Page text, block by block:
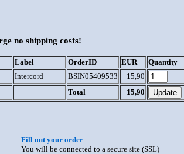
no shipping costs!
Label OrderID EUR
Quantity
Intercord BSIN05409533
15,90
Total
15,90
Fill out your order
You will be connected to a secure site (SSL)